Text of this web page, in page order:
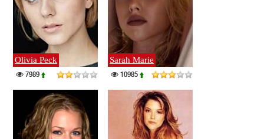
Olivia Peck
7989
Sarah Marie
10985